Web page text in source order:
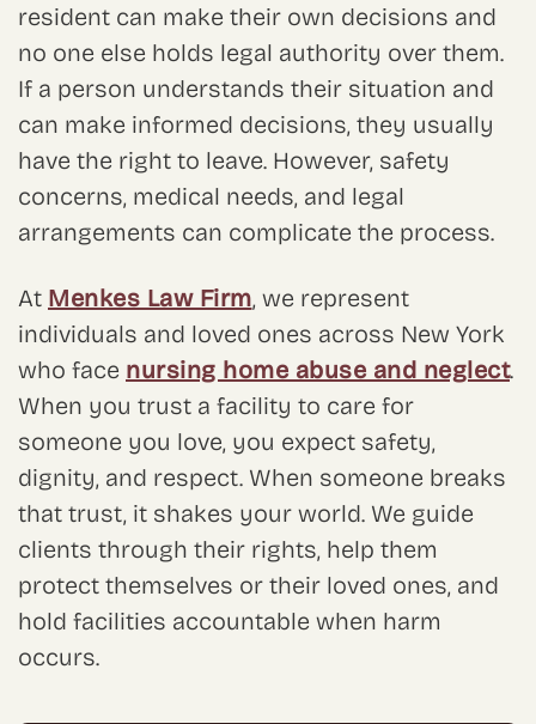
resident can make their own decisions and
no one else holds legal authority over them.
If a person understands their situation and
can make informed decisions, they usually
have the right to leave. However, safety
concerns, medical needs, and legal
arrangements can complicate the process.
At Menkes Law Firm, we represent
individuals and loved ones across New York
who face nursing home abuse and neglect.
When you trust a facility to care for
someone you love, you expect safety,
dignity, and respect. When someone breaks
that trust, it shakes your world. We guide
clients through their rights, help them
protect themselves or their loved ones, and
hold facilities accountable when harm
occurs.